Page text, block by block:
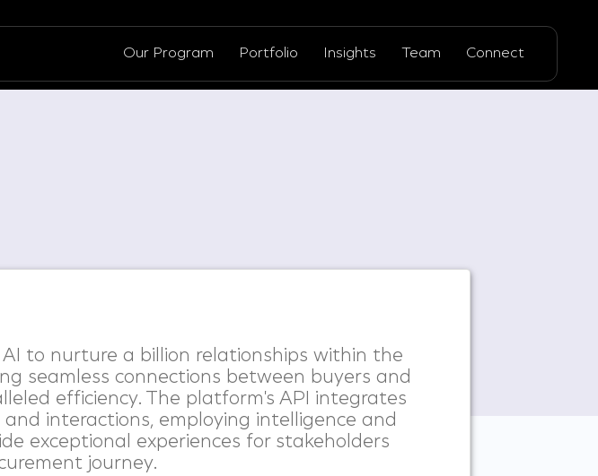
Our Program Portfolio Insights Team Connect
to nurture a billion relationships within the
seamless connections between buyers and
efficiency. The platform's API integrates
interactions, employing intelligence and
exceptional experiences for stakeholders
journey.